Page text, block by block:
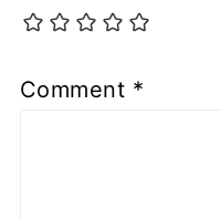
Comment *